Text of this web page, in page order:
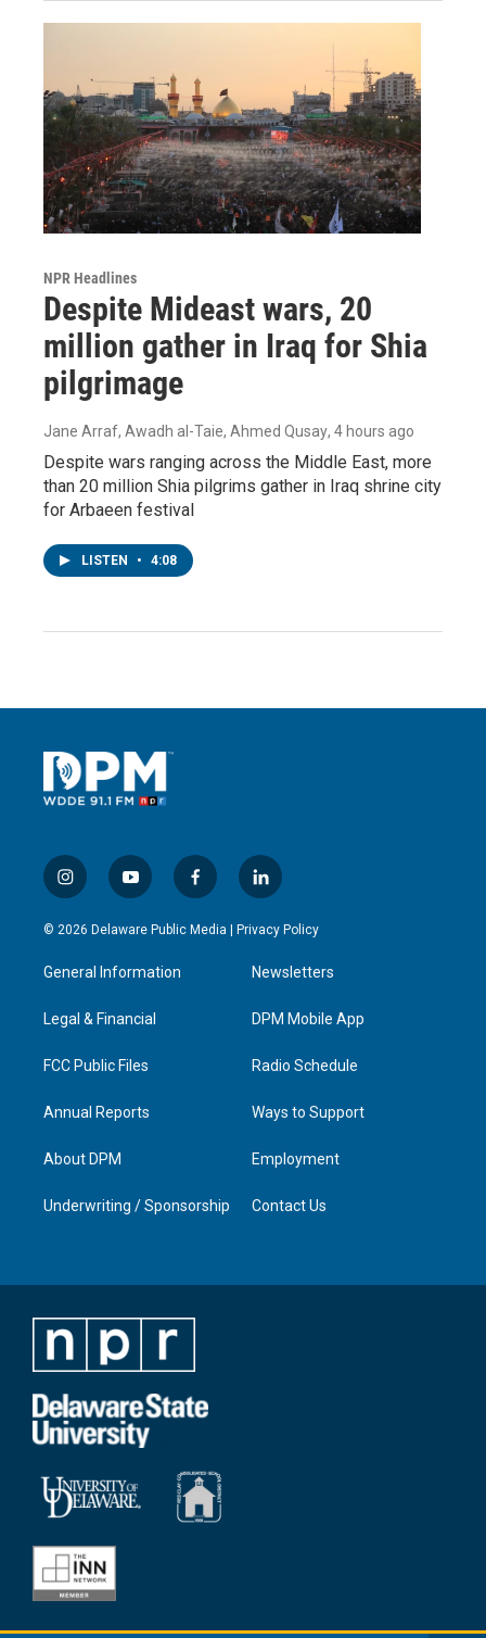
NPR Headlines
Despite Mideast wars, 20
million gather in Iraq for Shia
pilgrimage
Jane Arraf, Awadh al-Taie, Ahmed Qusay, 4 hours ago
Despite wars ranging across the Middle East, more
than 20 million Shia pilgrims gather in Iraq shrine city
for Arbaeen festival
LISTEN • 4:08
i
n
s
a
g
a
y
o
u
u
b
f
a
c
l
i
n
e
d
n
© 2026 Delaware Public Media | Privacy Policy
General Information
Legal & Financial
FCC Public Files
Annual Reports
About DPM
Underwriting / Sponsorship
Newsletters
DPM Mobile App
Radio Schedule
Ways to Support
Employment
Contact Us